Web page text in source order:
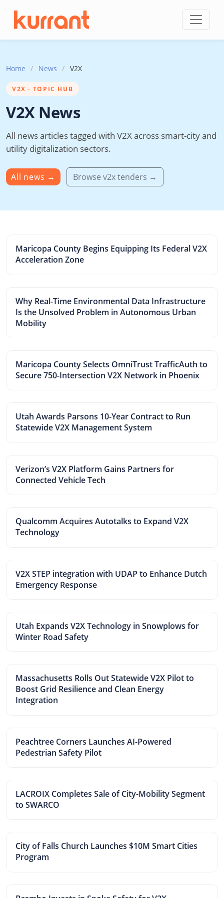
Home / News / V2X
V2X · TOPIC HUB
V2X News
All news articles tagged with V2X across smart-city and
utility digitalization sectors.
All news → Browse v2x tenders →
Maricopa County Begins Equipping Its Federal V2X
Acceleration Zone
Why Real-Time Environmental Data Infrastructure
Is the Unsolved Problem in Autonomous Urban
Mobility
Maricopa County Selects OmniTrust TrafficAuth to
Secure 750-Intersection V2X Network in Phoenix
Utah Awards Parsons 10-Year Contract to Run
Statewide V2X Management System
Verizon’s V2X Platform Gains Partners for
Connected Vehicle Tech
Qualcomm Acquires Autotalks to Expand V2X
Technology
V2X STEP integration with UDAP to Enhance Dutch
Emergency Response
Utah Expands V2X Technology in Snowplows for
Winter Road Safety
Massachusetts Rolls Out Statewide V2X Pilot to
Boost Grid Resilience and Clean Energy
Integration
Peachtree Corners Launches AI-Powered
Pedestrian Safety Pilot
LACROIX Completes Sale of City-Mobility Segment
to SWARCO
City of Falls Church Launches $10M Smart Cities
Program